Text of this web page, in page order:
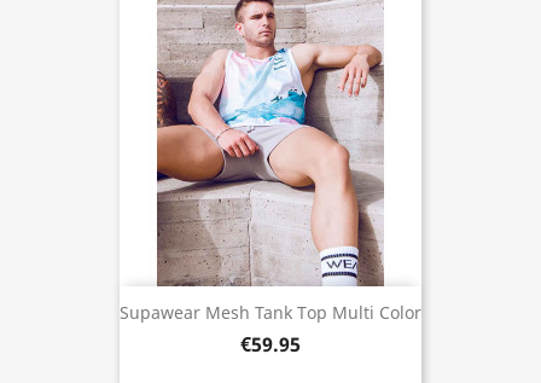
Supawear Mesh Tank Top Multi Color
€59.95